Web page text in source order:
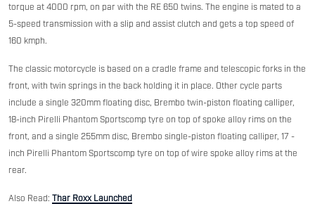
torque at 4000 rpm, on par with the RE 650 twins. The engine is mated to a
5-speed transmission with a slip and assist clutch and gets a top speed of
160 kmph.
The classic motorcycle is based on a cradle frame and telescopic forks in the
front, with twin springs in the back holding it in place. Other cycle parts
include a single 320mm floating disc, Brembo twin-piston floating calliper,
18-inch Pirelli Phantom Sportscomp tyre on top of spoke alloy rims on the
front, and a single 255mm disc, Brembo single-piston floating calliper, 17 -
inch Pirelli Phantom Sportscomp tyre on top of wire spoke alloy rims at the
rear.
Also Read: Thar Roxx Launched